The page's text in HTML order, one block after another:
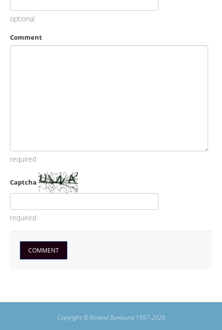
optional
Comment
required
Captcha
required
Copyright © Roland Buresund 1997-2026